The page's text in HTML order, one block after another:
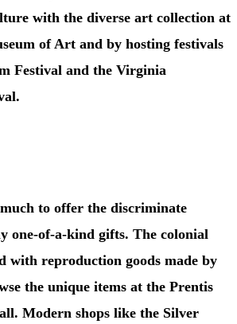
with the diverse art collection at
of Art and by hosting festivals
Festival and the Virginia
to offer the discriminate
one-of-a-kind gifts. The colonial
with reproduction goods made by
the unique items at the Prentis
Modern shops like the Silver